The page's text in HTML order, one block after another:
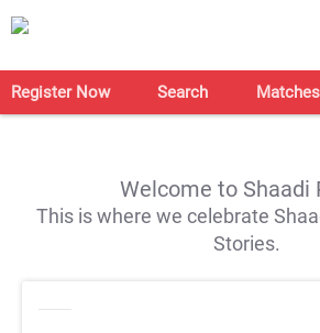
Register Now Search Matches
Welcome to Shaadi
This is where we celebrate
Stories.